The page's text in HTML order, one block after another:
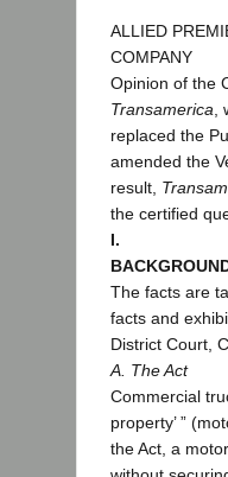
ALLIED
COMPANY
Opinion of the
Transamerica
replaced the
amended the
result,
the certified
I.
The facts are
facts and
District Court,
A. The Act
Commercial
property’ ”
the Act, a